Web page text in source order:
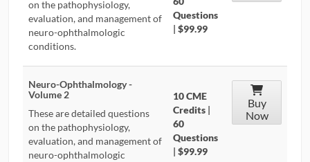
on the pathophysiology,
evaluation, and management of
neuro-ophthalmologic
conditions.
Questions
| $99.99
Neuro-Ophthalmology -
Volume 2
These are detailed questions
on the pathophysiology,
evaluation, and management of
neuro-ophthalmologic
10 CME
Credits |
60
Questions
| $99.99
Buy
Now